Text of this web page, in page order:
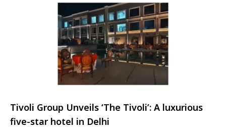
Tivoli Group Unveils ‘The Tivoli’: A luxurious
five-star hotel in Delhi